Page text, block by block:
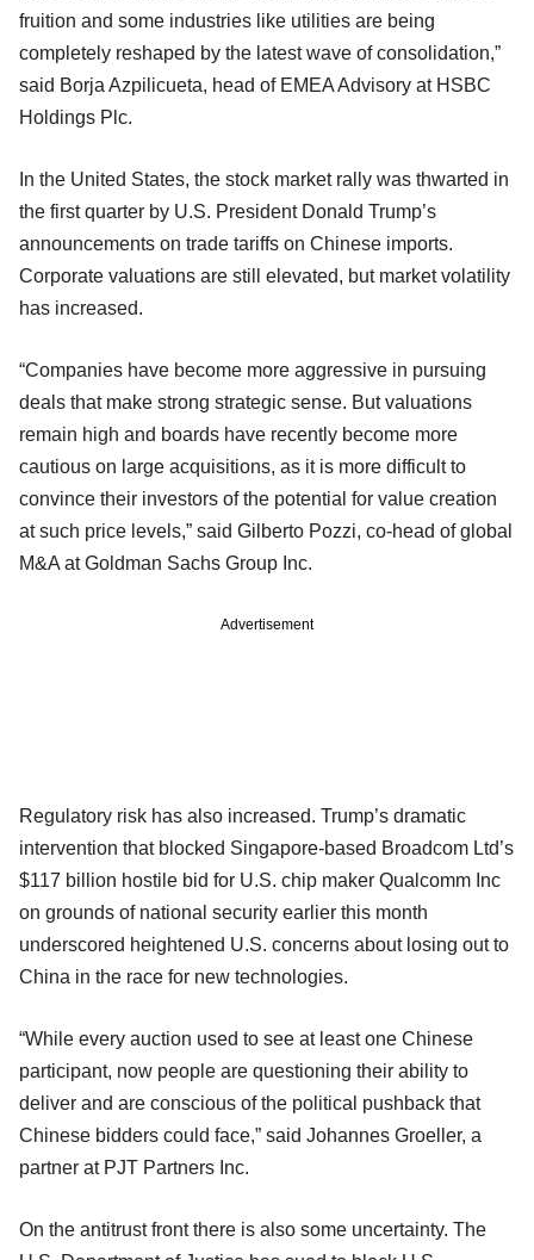
fruition and some industries like utilities are being
completely reshaped by the latest wave of consolidation,”
said Borja Azpilicueta, head of EMEA Advisory at HSBC
Holdings Plc.
In the United States, the stock market rally was thwarted in
the first quarter by U.S. President Donald Trump’s
announcements on trade tariffs on Chinese imports.
Corporate valuations are still elevated, but market volatility
has increased.
“Companies have become more aggressive in pursuing
deals that make strong strategic sense. But valuations
remain high and boards have recently become more
cautious on large acquisitions, as it is more difficult to
convince their investors of the potential for value creation
at such price levels,” said Gilberto Pozzi, co-head of global
M&A at Goldman Sachs Group Inc.
Advertisement
Regulatory risk has also increased. Trump’s dramatic
intervention that blocked Singapore-based Broadcom Ltd’s
$117 billion hostile bid for U.S. chip maker Qualcomm Inc
on grounds of national security earlier this month
underscored heightened U.S. concerns about losing out to
China in the race for new technologies.
“While every auction used to see at least one Chinese
participant, now people are questioning their ability to
deliver and are conscious of the political pushback that
Chinese bidders could face,” said Johannes Groeller, a
partner at PJT Partners Inc.
On the antitrust front there is also some uncertainty. The